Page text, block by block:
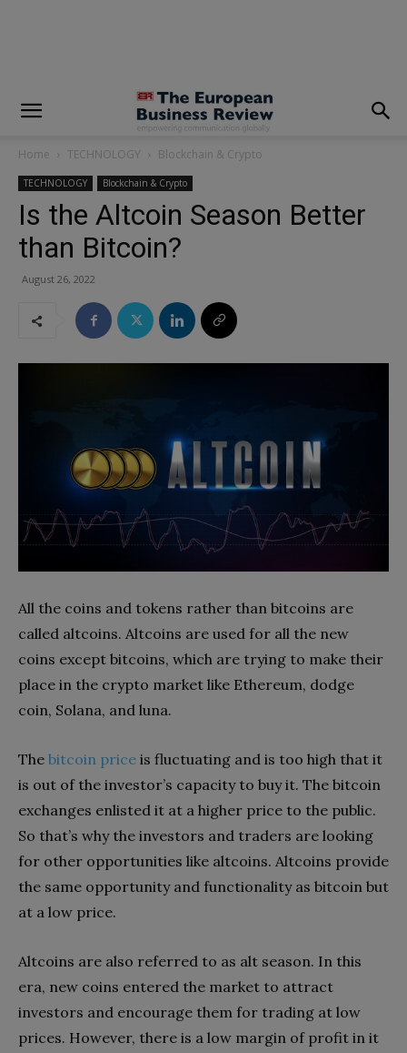
Home TECHNOLOGY Blockchain & Crypto
TECHNOLOGY Blockchain & Crypto
Is the Altcoin Season Better
than Bitcoin?
August 26, 2022
All the coins and tokens rather than bitcoins are
called altcoins. Altcoins are used for all the new
coins except bitcoins, which are trying to make their
place in the crypto market like Ethereum, dodge
coin, Solana, and luna.
The bitcoin price is fluctuating and is too high that it
is out of the investor’s capacity to buy it. The bitcoin
exchanges enlisted it at a higher price to the public.
So that’s why the investors and traders are looking
for other opportunities like altcoins. Altcoins provide
the same opportunity and functionality as bitcoin but
at a low price.
Altcoins are also referred to as alt season. In this
era, new coins entered the market to attract
investors and encourage them for trading at low
prices. However, there is a low margin of profit in it